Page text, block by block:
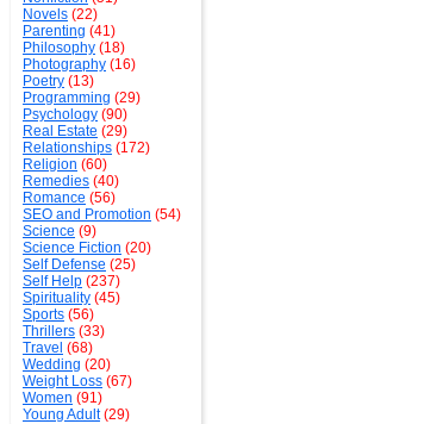
Novels (22)
Parenting (41)
Philosophy (18)
Photography (16)
Poetry (13)
Programming (29)
Psychology (90)
Real Estate (29)
Relationships (172)
Religion (60)
Remedies (40)
Romance (56)
SEO and Promotion (54)
Science (9)
Science Fiction (20)
Self Defense (25)
Self Help (237)
Spirituality (45)
Sports (56)
Thrillers (33)
Travel (68)
Wedding (20)
Weight Loss (67)
Women (91)
Young Adult(29)